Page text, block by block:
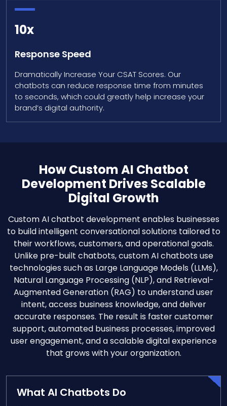
10x
Response Speed
Dramatically Increase Your CSAT Scores. Our
chatbots can reduce response time from minutes
to seconds, which could greatly help increase your
brand’s digital authority.
How Custom AI Chatbot
Development Drives Scalable
Digital Growth
Custom AI chatbot development enables businesses
to build intelligent conversational solutions tailored to
their workflows, customers, and operational goals.
Unlike pre-built chatbots, custom AI chatbots use
technologies such as Large Language Models (LLMs),
Natural Language Processing (NLP), and Retrieval-
Augmented Generation (RAG) to understand user
intent, access business knowledge, and deliver
accurate responses. The result is faster customer
support, automated business processes, improved
user engagement, and a scalable digital experience
that grows with your organization.
What AI Chatbots Do